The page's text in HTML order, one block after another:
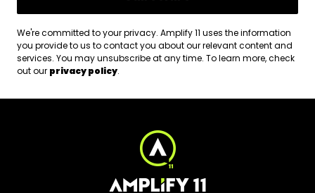
We're committed to your privacy. Amplify 11 uses the information
you provide to us to contact you about our relevant content and
services. You may unsubscribe at any time. To learn more, check
out our privacy policy.